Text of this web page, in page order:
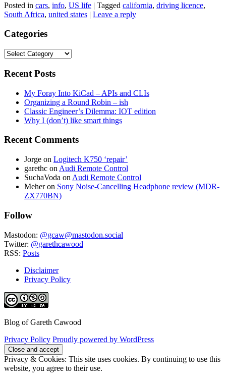
Posted in cars, info, US life | Tagged california, driving licence,
South Africa, united states | Leave a reply
Categories
Categories
Recent Posts
My Foray Into KiCad – APIs and CLIs
Organizing a Round Robin – ish
Classic Engineer’s Dilemma: IOT edition
Why I (don’t) like smart things
Recent Comments
Jorge on Logitech K750 ‘repair’
garethc on Audi Remote Control
SuchaVoda on Audi Remote Control
Meheron Sony Noise-Cancelling Headphone review (MDR-
ZX770BN)
Follow
Mastodon: @gcaw@mastodon.social
Twitter: @garethcawood
RSS: Posts
Disclaimer
Privacy Policy
Blog of Gareth Cawood
Privacy Policy Proudly powered by WordPress
Privacy & Cookies: This site uses cookies. By continuing to use this
website, you agree to their use.